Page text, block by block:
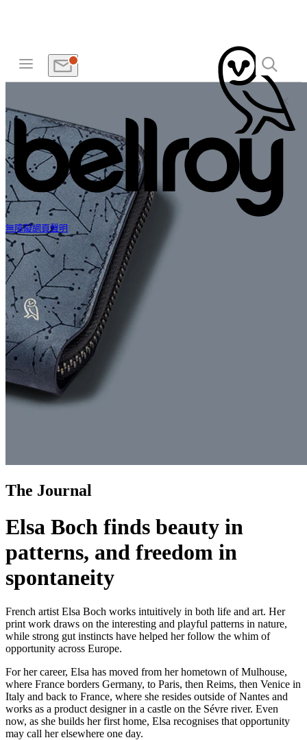
無障礙網頁聲明
The Journal
Elsa Boch finds beauty in
patterns, and freedom in
spontaneity
French artist Elsa Boch works intuitively in both life and art. Her
print work draws on the interesting and playful patterns in nature,
while strong gut instincts have helped her follow the whim of
opportunity across Europe.
For her career, Elsa has moved from her hometown of Mulhouse,
where France borders Germany, to Paris, then Reims, then Venice in
Italy and back to France, where she resides outside of Nantes and
works as a product designer in a castle on the Sévre river. Even
now, as she builds her first home, Elsa recognises that opportunity
may call her elsewhere one day.